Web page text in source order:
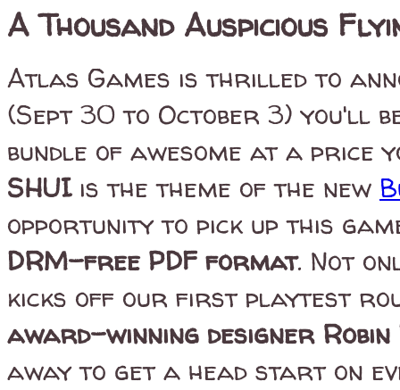
A Thousand Auspicious
Atlas Games is thrilled to
(Sept 30 to October 3) you'll
bundle of awesome at a price
SHUIis the theme of the new
opportunity to pick up this
DRM-free PDF format. Not
kicks off our first playtest
award-winning designer Robin
away to get a head start on